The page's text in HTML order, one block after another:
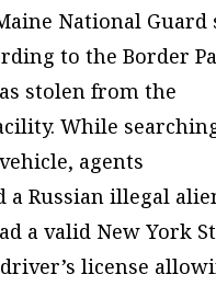
National Guard
to the Border
stolen from the
While
agents
a Russian illegal
a valid New York
license